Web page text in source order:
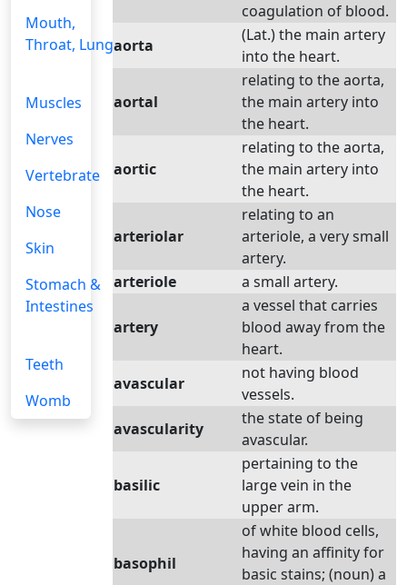
Mouth,
Throat, Lungs
Muscles
Nerves
Vertebrate
Nose
Skin
Stomach &
Intestines
Teeth
Womb
coagulation of blood.
aorta
(Lat.) the main artery
into the heart.
aortal
relating to the aorta,
the main artery into
the heart.
aortic
relating to the aorta,
the main artery into
the heart.
arteriolar
relating to an
arteriole, a very small
artery.
arteriole
a small artery.
artery
a vessel that carries
blood away from the
heart.
avascular
not having blood
vessels.
avascularity
the state of being
avascular.
basilic
pertaining to the
large vein in the
upper arm.
basophil
of white blood cells,
having an affinity for
basic stains; (noun) a